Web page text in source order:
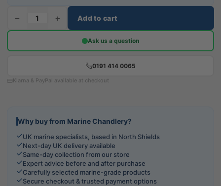
− + Add to cart
Ask us a question
0191 414 0065
Klarna & PayPal available at checkout
Why buy from Marine Chandlery?
UK marine specialists, based in North Shields
Next-day UK delivery available
Same-day collection from our store
Expert advice before and after purchase
Carefully selected marine-grade products
Secure checkout & trusted payment options